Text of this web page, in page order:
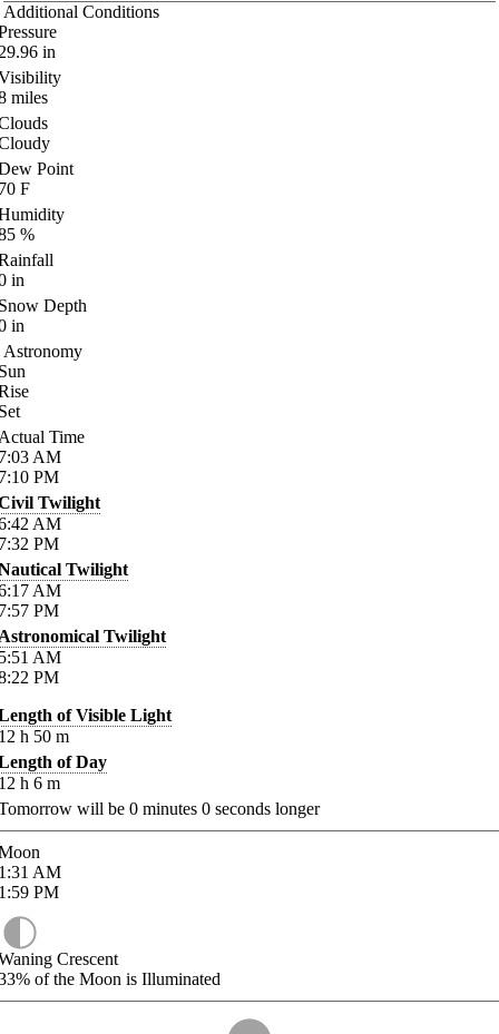
Additional Conditions
in
miles
Point
F
%
in
Depth
in
Astronomy
Time
AM
PM
Twilight
AM
PM
Twilight
AM
PM
Twilight
AM
PM
of Visible Light
h 50 m
of Day
h 6 m
will be 0 minutes 0 seconds longer
AM
PM
Crescent
of the Moon is Illuminated